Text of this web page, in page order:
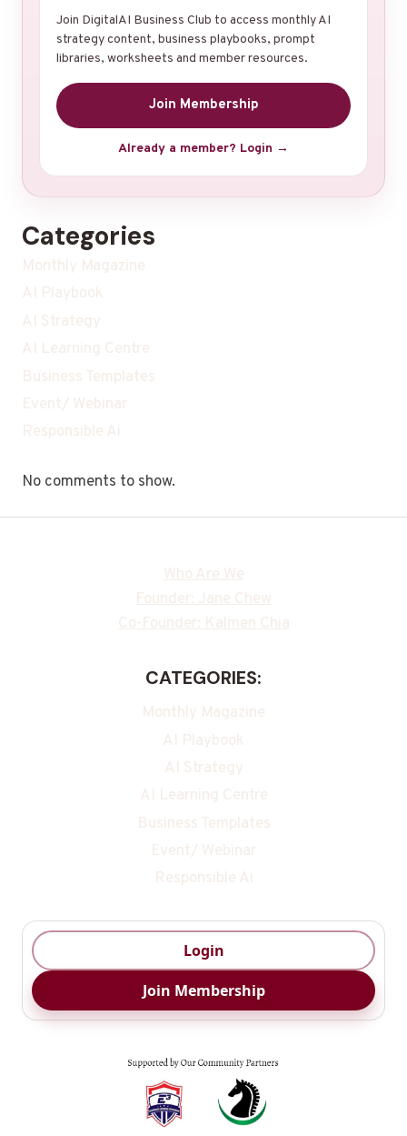
Join DigitalAI Business Club to access monthly AI
strategy content, business playbooks, prompt
libraries, worksheets and member resources.
Join Membership
Already a member? Login →
Categories
Monthly Magazine
AI Playbook
AI Strategy
AI Learning Centre
Business Templates
Event/ Webinar
Responsible Ai
No comments to show.
Who Are We
Founder: Jane Chew
Co-Founder: Kalmen Chia
CATEGORIES:
Monthly Magazine
AI Playbook
AI Strategy
AI Learning Centre
Business Templates
Event/ Webinar
Responsible Ai
Login
Join Membership